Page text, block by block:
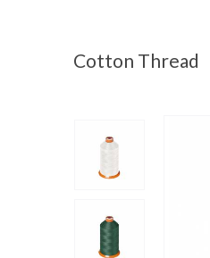
Cotton Thread